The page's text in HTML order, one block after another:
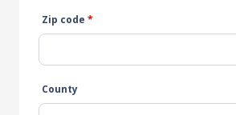
Zip code *
County